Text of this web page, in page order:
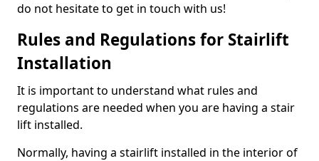
do not hesitate to get in touch with us!
Rules and Regulations for Stairlift
Installation
It is important to understand what rules and
regulations are needed when you are having a stair
lift installed.
Normally, having a stairlift installed in the interior of